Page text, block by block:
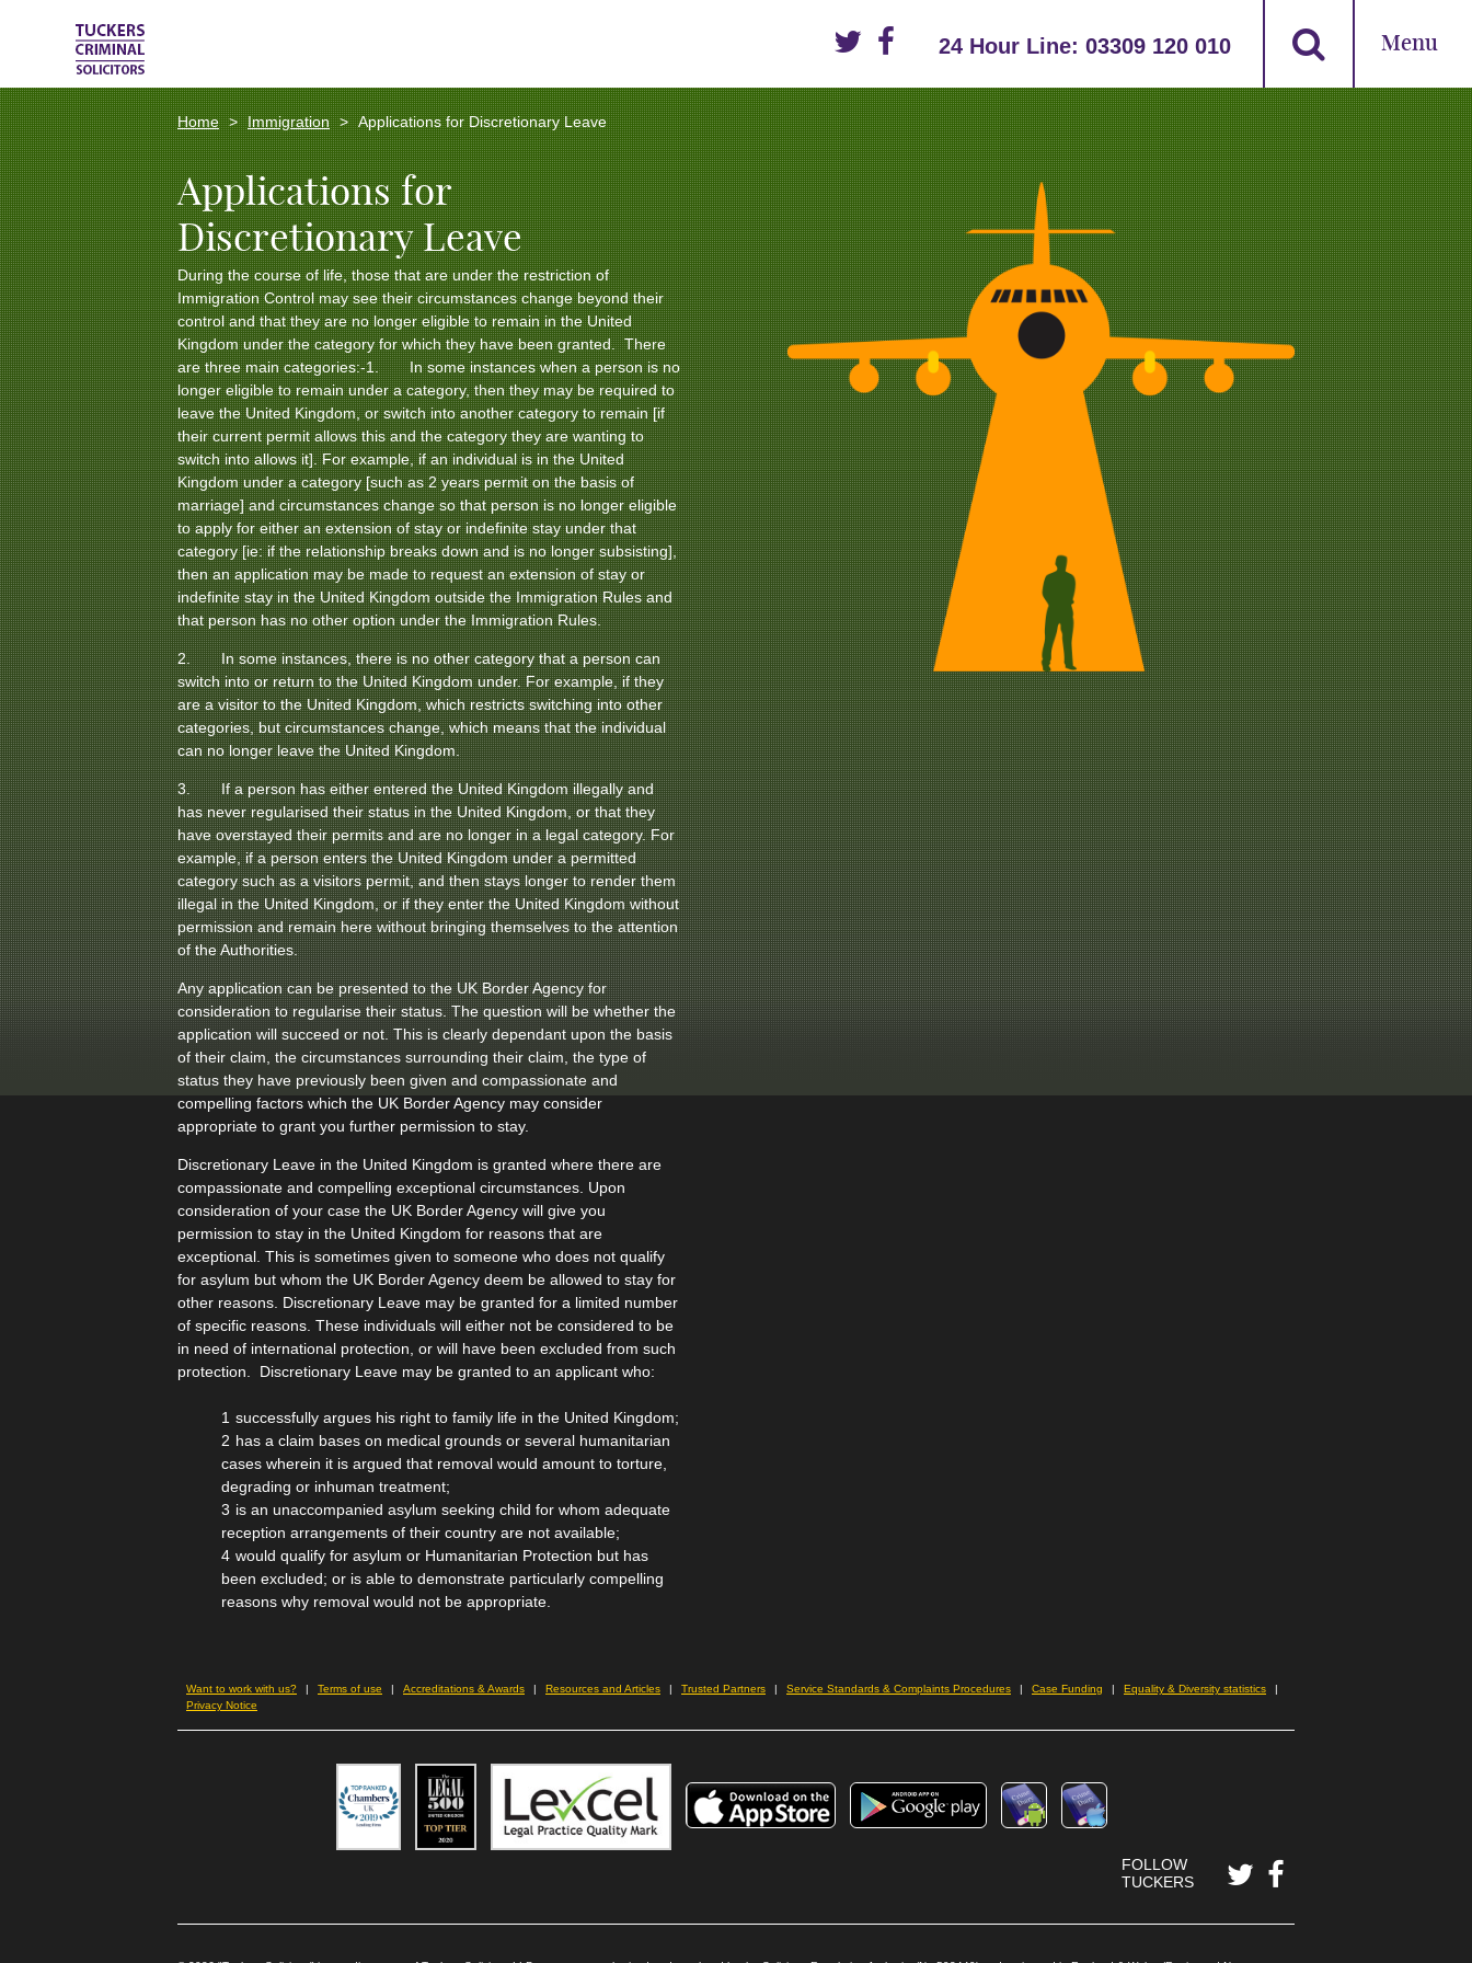
Menu
24 Hour Line: 03309 120 010
Home Immigration Applications for Discretionary Leave
Applications for
Discretionary Leave
During the course of life, those that are under the restriction of
Immigration Control may see their circumstances change beyond their
control and that they are no longer eligible to remain in the United
Kingdom under the category for which they have been granted. There
are three main categories:-1. In some instances when a person is no
longer eligible to remain under a category, then they may be required to
leave the United Kingdom, or switch into another category to remain [if
their current permit allows this and the category they are wanting to
switch into allows it]. For example, if an individual is in the United
Kingdom under a category [such as 2 years permit on the basis of
marriage] and circumstances change so that person is no longer eligible
to apply for either an extension of stay or indefinite stay under that
category [ie: if the relationship breaks down and is no longer subsisting],
then an application may be made to request an extension of stay or
indefinite stay in the United Kingdom outside the Immigration Rules and
that person has no other option under the Immigration Rules.
2. In some instances, there is no other category that a person can
switch into or return to the United Kingdom under. For example, if they
are a visitor to the United Kingdom, which restricts switching into other
categories, but circumstances change, which means that the individual
can no longer leave the United Kingdom.
3. If a person has either entered the United Kingdom illegally and
has never regularised their status in the United Kingdom, or that they
have overstayed their permits and are no longer in a legal category. For
example, if a person enters the United Kingdom under a permitted
category such as a visitors permit, and then stays longer to render them
illegal in the United Kingdom, or if they enter the United Kingdom without
permission and remain here without bringing themselves to the attention
of the Authorities.
Any application can be presented to the UK Border Agency for
consideration to regularise their status. The question will be whether the
application will succeed or not. This is clearly dependant upon the basis
of their claim, the circumstances surrounding their claim, the type of
status they have previously been given and compassionate and
compelling factors which the UK Border Agency may consider
appropriate to grant you further permission to stay.
Discretionary Leave in the United Kingdom is granted where there are
compassionate and compelling exceptional circumstances. Upon
consideration of your case the UK Border Agency will give you
permission to stay in the United Kingdom for reasons that are
exceptional. This is sometimes given to someone who does not qualify
for asylum but whom the UK Border Agency deem be allowed to stay for
other reasons. Discretionary Leave may be granted for a limited number
of specific reasons. These individuals will either not be considered to be
in need of international protection, or will have been excluded from such
protection. Discretionary Leave may be granted to an applicant who:
successfully argues his right to family life in the United Kingdom;
has a claim bases on medical grounds or several humanitarian
cases wherein it is argued that removal would amount to torture,
degrading or inhuman treatment;
is an unaccompanied asylum seeking child for whom adequate
reception arrangements of their country are not available;
would qualify for asylum or Humanitarian Protection but has
been excluded; or is able to demonstrate particularly compelling
reasons why removal would not be appropriate.
Want to work with us? Terms of use Accreditations & Awards Resources and Articles Trusted Partners Service Standards & Complaints Procedures Case Funding
Equality & Diversity statistics
Privacy Notice
FOLLOW
TUCKERS